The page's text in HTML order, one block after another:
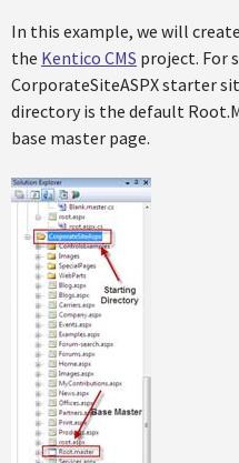
In this example, we will
the Kentico CMS project. For
CorporateSiteASPX starter
directory is the default
base master page.